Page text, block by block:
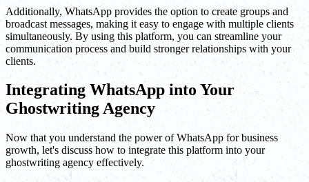
Additionally, WhatsApp provides the option to create groups and
broadcast messages, making it easy to engage with multiple clients
simultaneously. By using this platform, you can streamline your
communication process and build stronger relationships with your
clients.
Integrating WhatsApp into Your
Ghostwriting Agency
Now that you understand the power of WhatsApp for business
growth, let's discuss how to integrate this platform into your
ghostwriting agency effectively.